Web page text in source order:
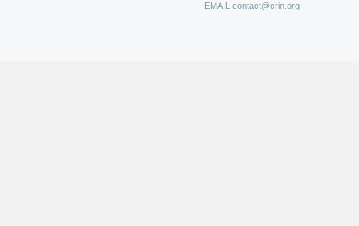
EMAIL contact@crin.org